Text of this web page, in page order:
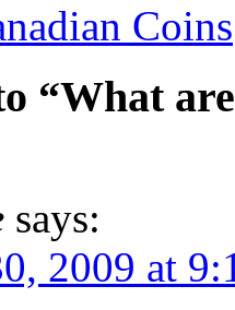
Coins
“What
says:
2009 at